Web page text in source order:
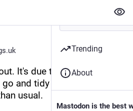
It's due to rain later. I
and tidy the garden a bit
usual.
Trending
About
Mastodon is the best